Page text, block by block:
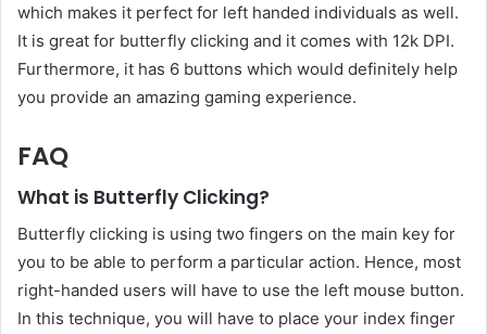
which makes it perfect for left handed individuals as well.
It is great for butterfly clicking and it comes with 12k DPI.
Furthermore, it has 6 buttons which would definitely help
you provide an amazing gaming experience.
FAQ
What is Butterfly Clicking?
Butterfly clicking is using two fingers on the main key for
you to be able to perform a particular action. Hence, most
right-handed users will have to use the left mouse button.
In this technique, you will have to place your index finger